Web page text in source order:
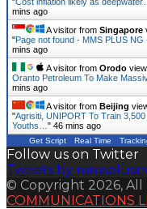
mins ago
A visitor from Singapore
"Page not found - MMS PLUS NG
mins ago
A visitor from Orodo
Oranto Petroleum To Make
mins ago
A visitor from Beijing
"Agrisiti, UNIPORT To Train 3,500
Youths… " 46 mins ago
Get Script Real Time
Follow us on Twitter
Tweets by
© Copyright 2026,
COMMUNICATIONS